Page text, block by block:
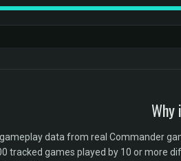
Why
data from real Commander
tracked games played by 10 or more